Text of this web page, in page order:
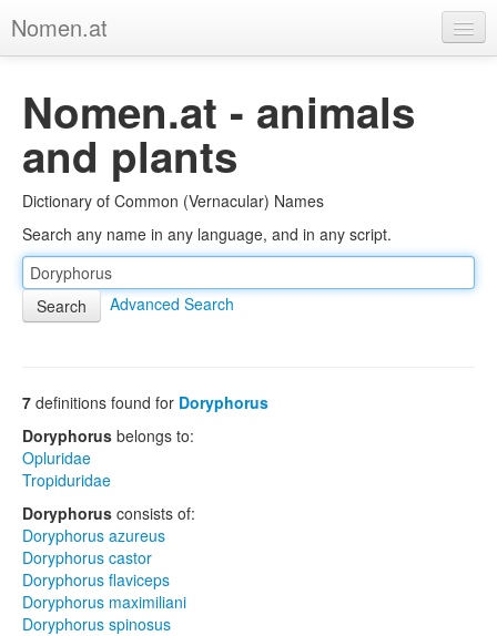
Nomen.at
About
Privacy
Imprint
Browse Tree
Nomen.at - animals
and plants
Dictionary of Common (Vernacular) Names
Search any name in any language, and in any script.
Advanced Search
7 definitions found for Doryphorus
Doryphorus belongs to:
Opluridae
Tropiduridae
Doryphorus consists of:
Doryphorus azureus
Doryphorus castor
Doryphorus flaviceps
Doryphorus maximiliani
Doryphorus spinosus